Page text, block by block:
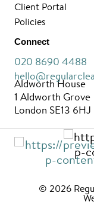
Client Portal
Policies
Connect
020 8690 4488
Aldworth House
1 Aldworth Grove
London SE13 6HJ
© 2026